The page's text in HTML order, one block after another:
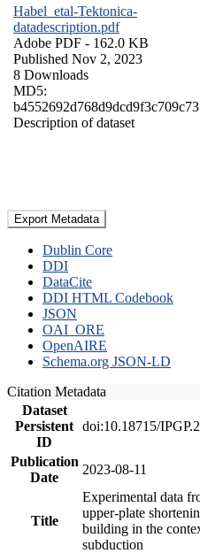
Habel_etal-Tektonica-
datadescription.pdf
Adobe PDF - 162.0 KB
Published Nov 2, 2023
8 Downloads
MD5:
Description of dataset
Export Metadata
Dublin Core
DDI
DataCite
DDI HTML Codebook
JSON
OAI_ORE
OpenAIRE
Schema.org JSON-LD
Citation Metadata
Dataset
Persistent
ID
doi:10.18715/
Publication
Date
2023-08-11
Title
Experimental data
upper-plate
building in the
subduction